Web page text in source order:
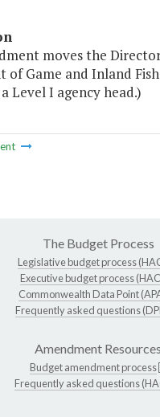
moves the
of Game and Inland
Level I agency head.)
The Budget Process
Legislative budget process
Executive budget process
Commonwealth Data Point
Frequently asked questions
Amendment Resources
Budget amendment process
Frequently asked questions